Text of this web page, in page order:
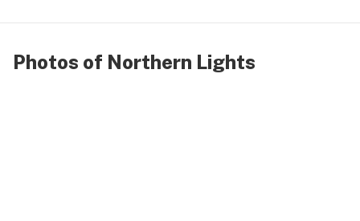
Photos of Northern Lights